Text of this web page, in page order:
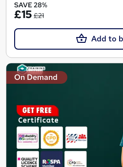
SAVE 28%
£15 £21
Add to
On Demand